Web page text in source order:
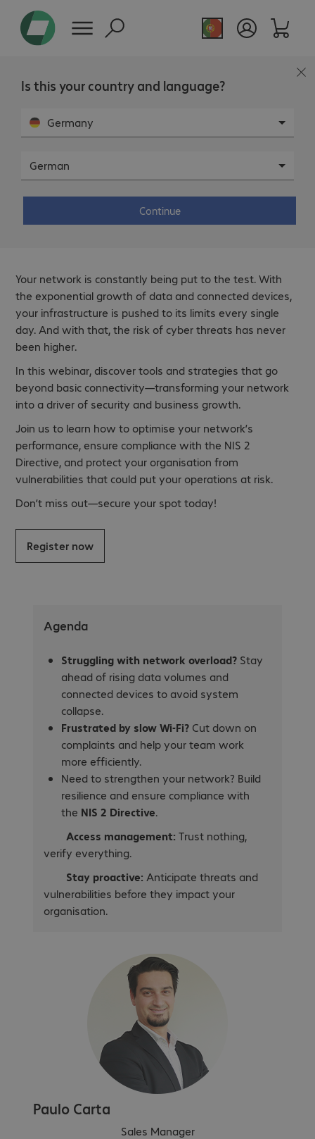
Is this your country and language?
Germany
German
Continue
WEBINAR
how to optimise your network?
Your network is constantly being put to the test. With
the exponential growth of data and connected devices,
your infrastructure is pushed to its limits every single
day. And with that, the risk of cyber threats has never
been higher.
In this webinar, discover tools and strategies that go
beyond basic connectivity—transforming your network
into a driver of security and business growth.
Join us to learn how to optimise your network’s
performance, ensure compliance with the NIS 2
Directive, and protect your organisation from
vulnerabilities that could put your operations at risk.
Don’t miss out—secure your spot today!
Register now
Agenda
Struggling with network overload? Stay
ahead of rising data volumes and
connected devices to avoid system
collapse.
Frustrated by slow Wi-Fi? Cut down on
complaints and help your team work
more efficiently.
Need to strengthen your network? Build
resilience and ensure compliance with
the NIS 2 Directive.
Access management: Trust nothing,
verify everything.
Stay proactive: Anticipate threats and
vulnerabilities before they impact your
organisation.
Paulo Carta
Sales Manager